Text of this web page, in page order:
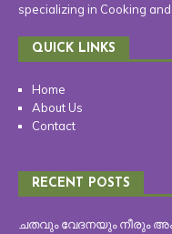
specializing in Cooking
QUICK LINKS
Home
About Us
Contact
RECENT POSTS
ചതവും വേദനയും നീരും